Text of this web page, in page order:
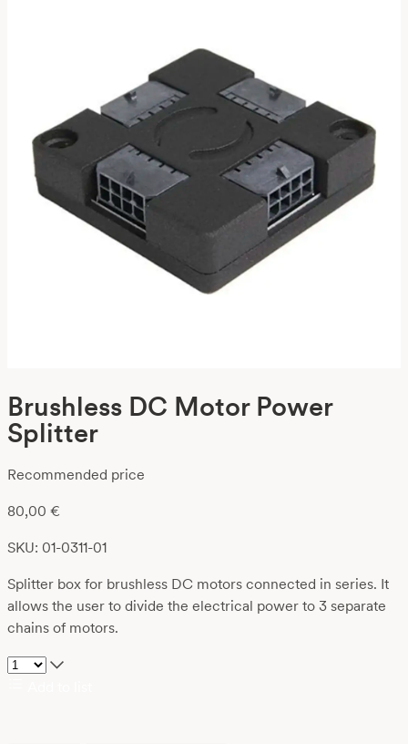
Brushless DC Motor Power
Splitter
Recommended price
80,00 €
SKU: 01-0311-01
Splitter box for brushless DC motors connected in series. It
allows the user to divide the electrical power to 3 separate
chains of motors.